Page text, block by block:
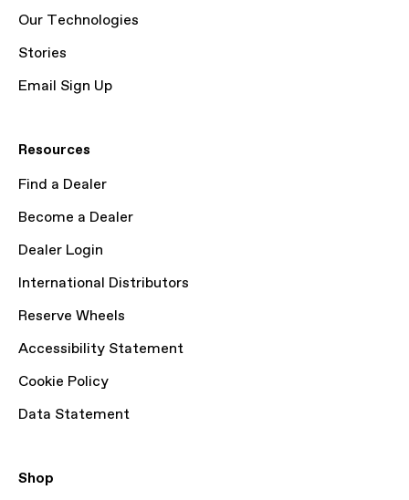
Our Technologies
Stories
Email Sign Up
Resources
Find a Dealer
Become a Dealer
Dealer Login
International Distributors
Reserve Wheels
Accessibility Statement
Cookie Policy
Data Statement
Shop